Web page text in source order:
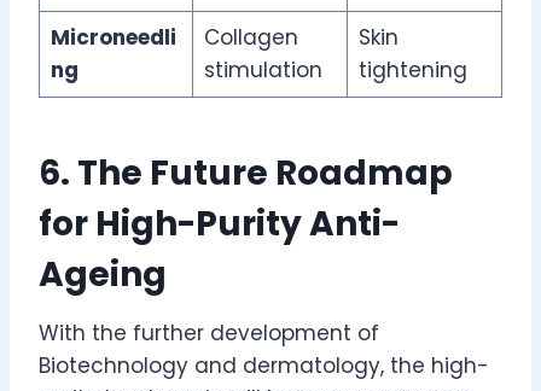
Microneedli
ng
Collagen
stimulation
Skin
tightening
6. The Future Roadmap
for High-Purity Anti-
Ageing
With the further development of
Biotechnology and dermatology, the high-